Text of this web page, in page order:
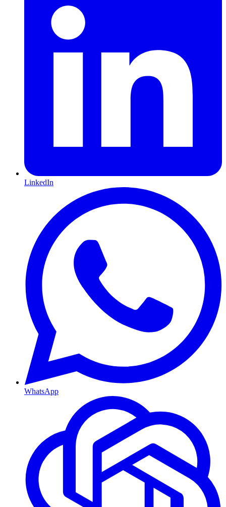
LinkedIn
WhatsApp